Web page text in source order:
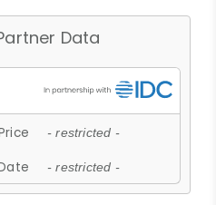
Data
- restricted -
- restricted -